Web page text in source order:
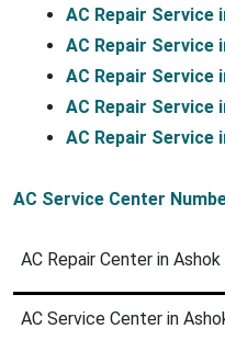
AC Repair Service
AC Repair Service
AC Repair Service
AC Repair Service
AC Repair Service
AC Service Center
AC Repair Center in Ashok
AC Service Center in